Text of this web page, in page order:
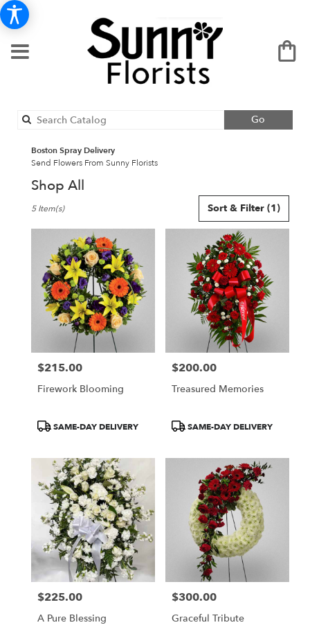
Go
catalog
Boston Spray Delivery
Send Flowers From Sunny Florists
Shop All
Florists
Flower
delivery
Boston
florists
available
Boston,
Boston,
Sort & Filter (1)
5 Item(s)
Price:
$215.00
Firework Blooming
ProductSAME-DAY DELIVERY
Price:
$200.00
Treasured Memories
ProductSAME-DAY DELIVERY
Price:
$225.00
A Pure Blessing
Price:
$300.00
Graceful Tribute